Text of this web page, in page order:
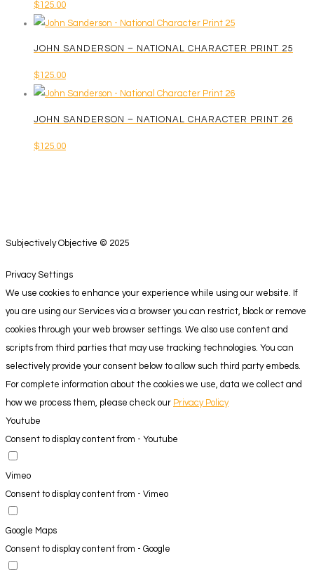
$125.00
JOHN SANDERSON – NATIONAL CHARACTER PRINT 25
$125.00
JOHN SANDERSON – NATIONAL CHARACTER PRINT 26
$125.00
Subjectively Objective © 2025
Privacy Settings
We use cookies to enhance your experience while using our website. If
you are using our Services via a browser you can restrict, block or remove
cookies through your web browser settings. We also use content and
scripts from third parties that may use tracking technologies. You can
selectively provide your consent below to allow such third party embeds.
For complete information about the cookies we use, data we collect and
how we process them, please check our Privacy Policy
Youtube
Consent to display content from - Youtube
Vimeo
Consent to display content from - Vimeo
Google Maps
Consent to display content from - Google